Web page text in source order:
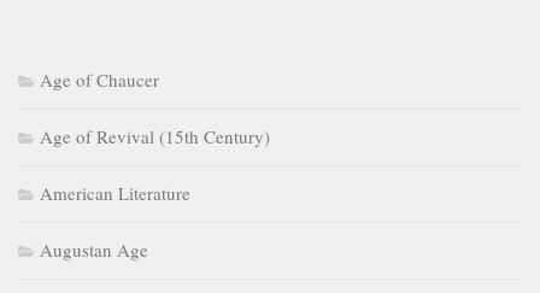
Age of Chaucer
Age of Revival (15th Century)
American Literature
Augustan Age